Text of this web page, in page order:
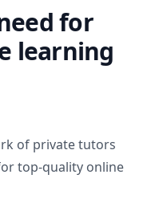
for
learning
of private tutors
top-quality online